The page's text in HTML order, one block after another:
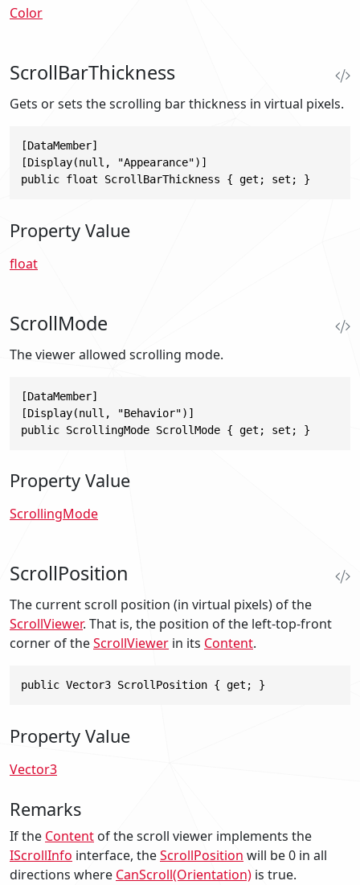
Color
ScrollBarThickness
Gets or sets the scrolling bar thickness in virtual pixels.
[DataMember]
[Display(null, "Appearance")]
public float ScrollBarThickness { get; set; }
Property Value
float
ScrollMode
The viewer allowed scrolling mode.
[DataMember]
[Display(null, "Behavior")]
public ScrollingMode ScrollMode { get; set; }
Property Value
ScrollingMode
ScrollPosition
The current scroll position (in virtual pixels) of the
ScrollViewer. That is, the position of the left-top-front
corner of theScrollViewer in its Content.
public Vector3 ScrollPosition { get; }
Property Value
Vector3
Remarks
If the Content of the scroll viewer implements the
IScrollInfo interface, theScrollPosition will be0 in all
directions where CanScroll(Orientation) is true.